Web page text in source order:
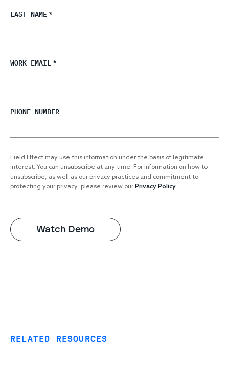
LAST NAME *
WORK EMAIL *
PHONE NUMBER
Field Effect may use this information under the basis of legitimate
interest. You can unsubscribe at any time. For information on how to
unsubscribe, as well as our privacy practices and commitment to
protecting your privacy, please review our Privacy Policy.
RELATED RESOURCES